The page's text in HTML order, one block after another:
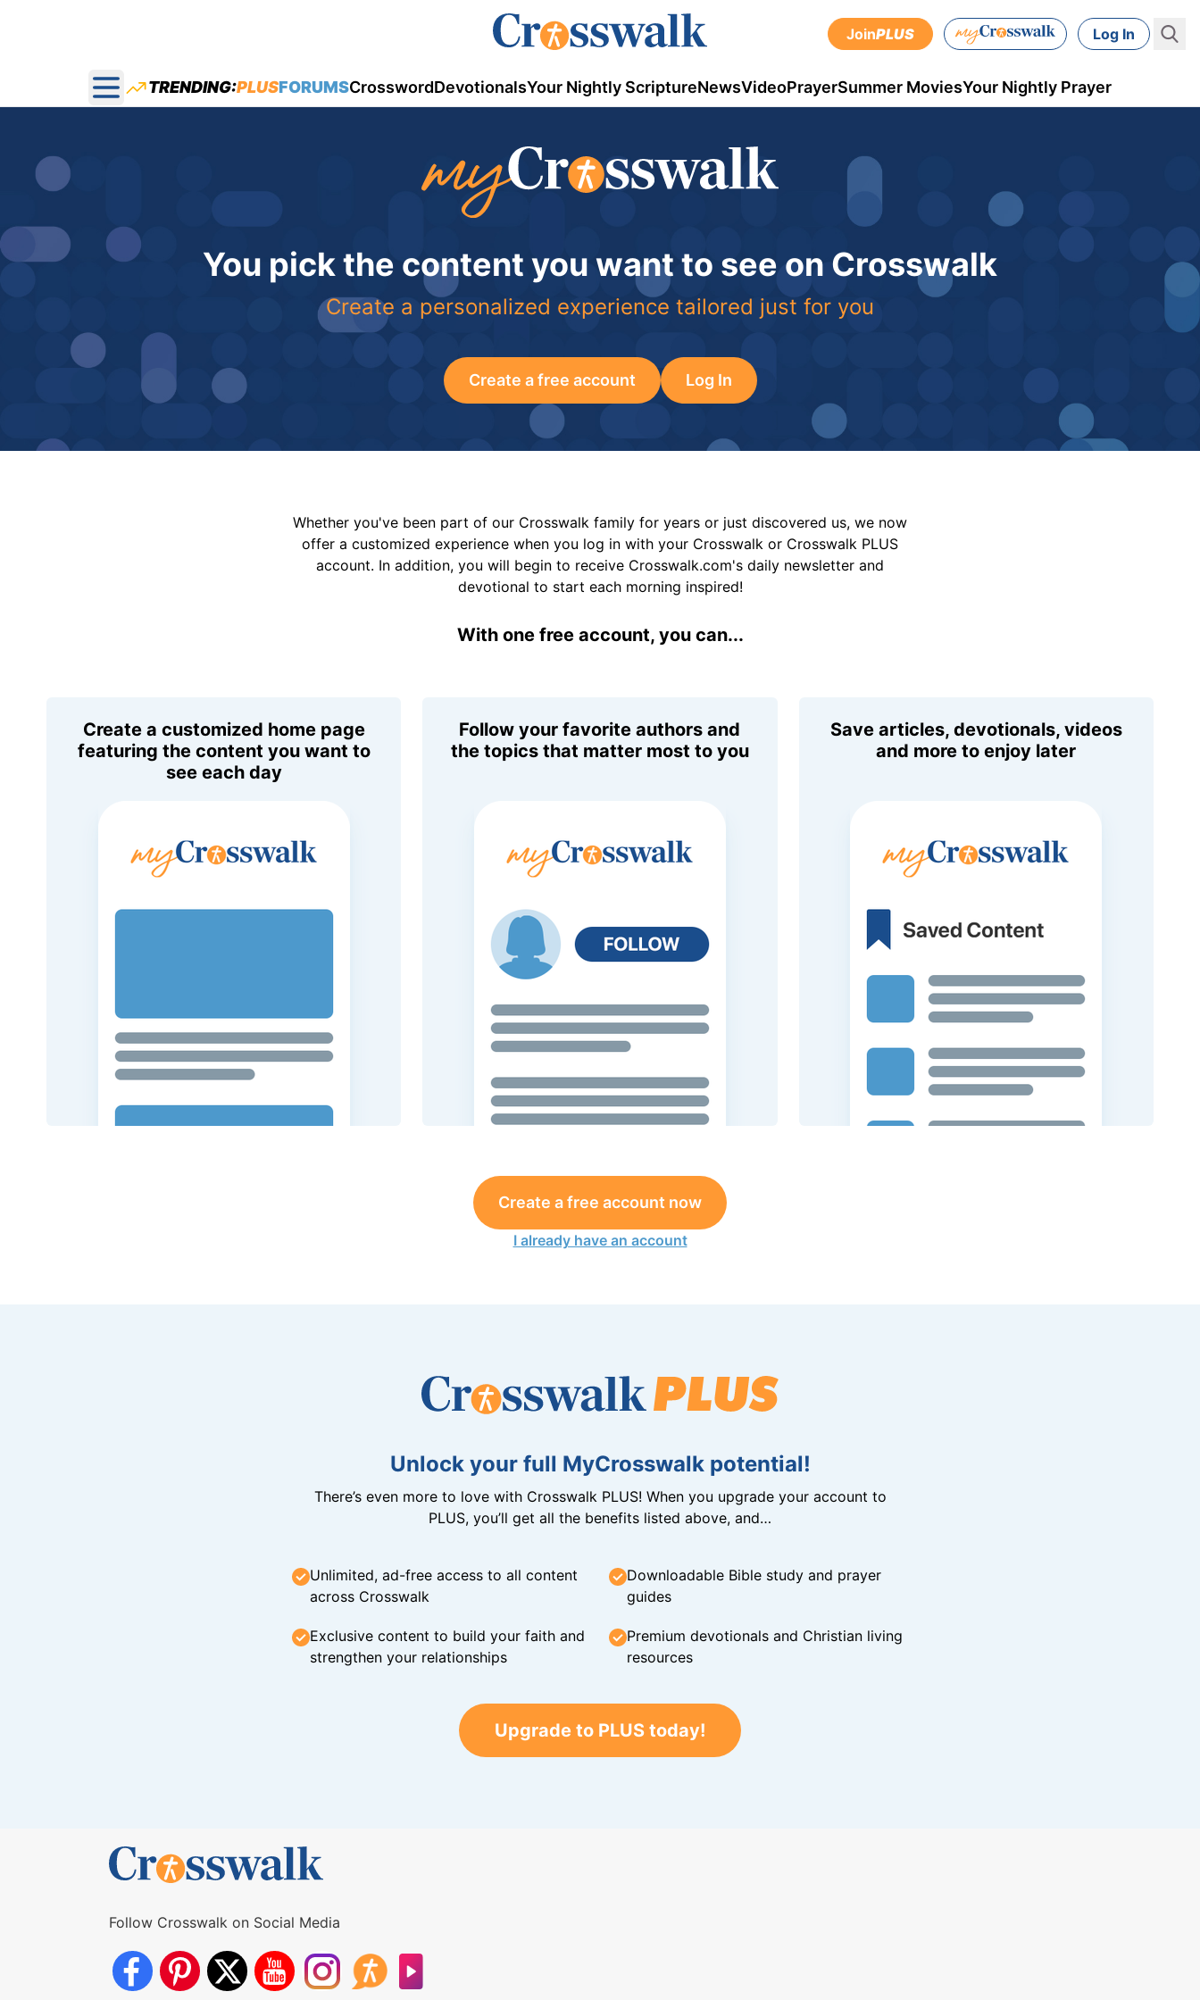
JoinPLUS Log In
Open main menu
TRENDING:PLUSFORUMSCrosswordDevotionalsYour Nightly ScriptureNewsVideoPrayerSummer MoviesYour Nightly Prayer
You pick the content you want to see on Crosswalk
Create a personalized experience tailored just for you
Create a free account Log In
Whether you've been part of our Crosswalk family for years or just discovered us, we now
offer a customized experience when you log in with your Crosswalk or Crosswalk PLUS
account. In addition, you will begin to receive Crosswalk.com's daily newsletter and
devotional to start each morning inspired!
With one free account, you can...
Create a customized home page
featuring the content you want to
see each day
Follow your favorite authors and
the topics that matter most to you
Save articles, devotionals, videos
and more to enjoy later
Create a free account now
I already have an account
Unlock your full MyCrosswalk potential!
There’s even more to love with Crosswalk PLUS! When you upgrade your account to
PLUS, you’ll get all the benefits listed above, and…
Unlimited, ad-free access to all content
across Crosswalk
Downloadable Bible study and prayer
guides
Exclusive content to build your faith and
strengthen your relationships
Premium devotionals and Christian living
resources
Upgrade to PLUS today!
Follow Crosswalk on Social Media